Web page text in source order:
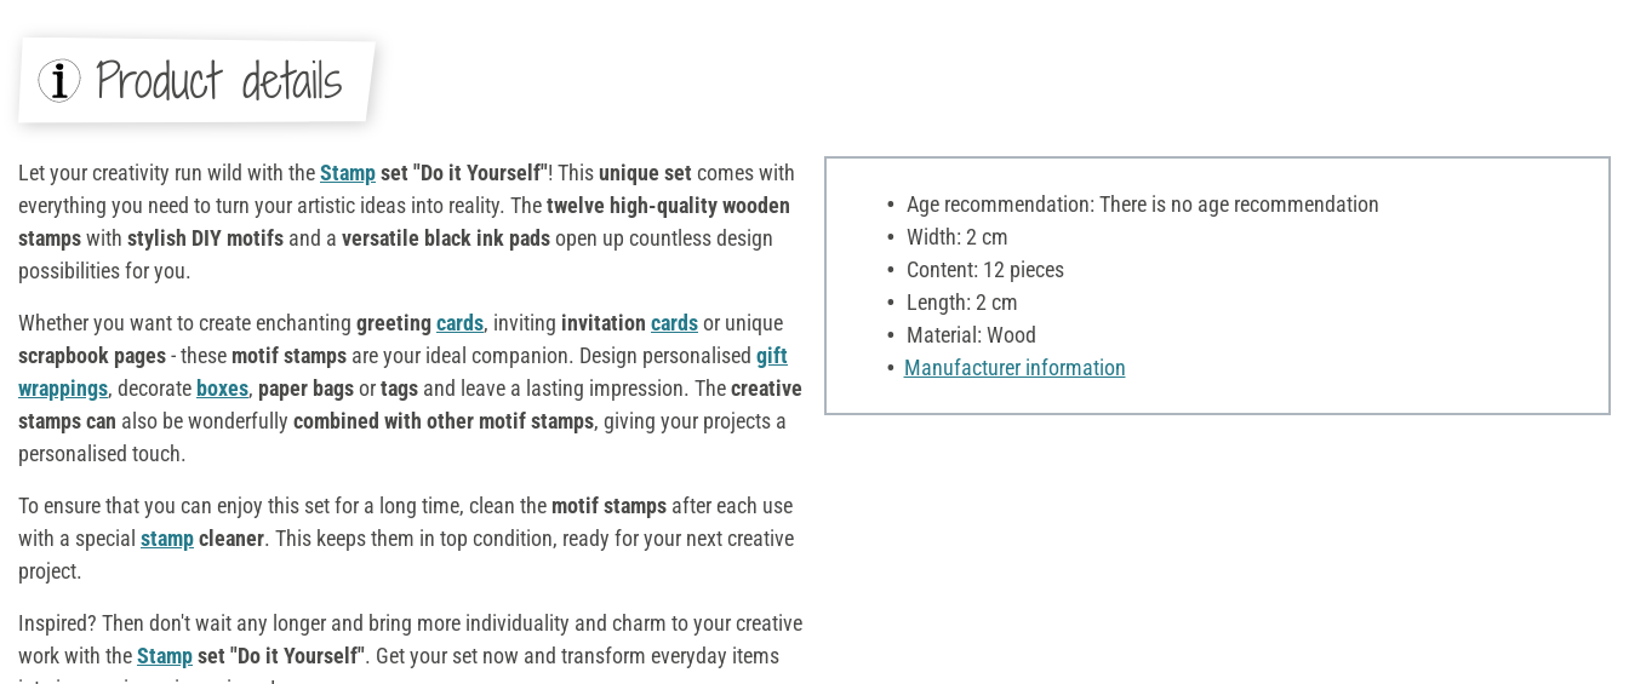
Product details
Let your creativity run wild with theStampset "Do it Yourself"! Thisunique set comes with
everything you need to turn your artistic ideas into reality. Thetwelve high-quality wooden
stampswith stylish DIY motifs and a versatile black ink padsopen up countless design
possibilities for you.
Whether you want to create enchanting greetingcards, inviting invitation cardsor unique
scrapbook pages- these motif stamps are your ideal companion. Design personalised gift
wrappings, decorate boxes, paper bagsortags and leave a lasting impression. Thecreative
stampscan also be wonderfully combined with other motif stamps, giving your projects a
personalised touch.
To ensure that you can enjoy this set for a long time, clean the motif stamps after each use
with a special stampcleaner. This keeps them in top condition, ready for your next creative
project.
Inspired? Then don't wait any longer and bring more individuality and charm to your creative
work with theStampset "Do it Yourself". Get your set now and transform everyday items
Age recommendation: There is no age recommendation
Width: 2 cm
Content: 12 pieces
Length: 2 cm
Material: Wood
Manufacturer information